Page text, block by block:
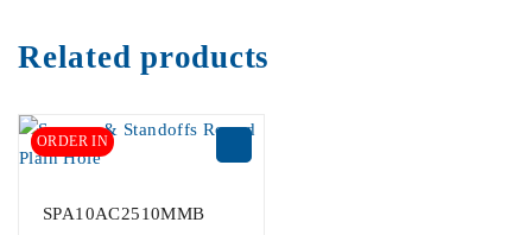
Related products
ORDER IN
SPA10AC2510MMB